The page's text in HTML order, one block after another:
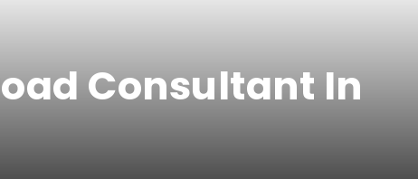
Consultant In